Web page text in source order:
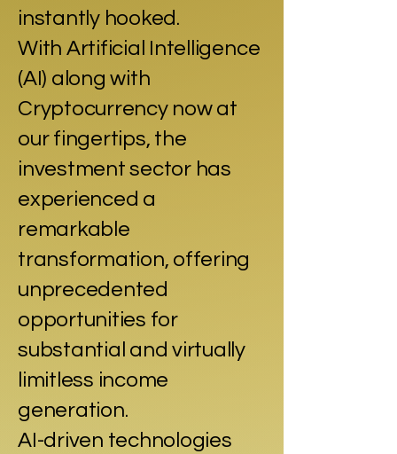
instantly hooked.
With Artificial Intelligence
(AI) along with
Cryptocurrency now at
our fingertips, the
investment sector has
experienced a
remarkable
transformation, offering
unprecedented
opportunities for
substantial and virtually
limitless income
generation.
AI-driven technologies